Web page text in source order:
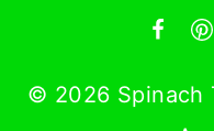
© 2026 Spinach